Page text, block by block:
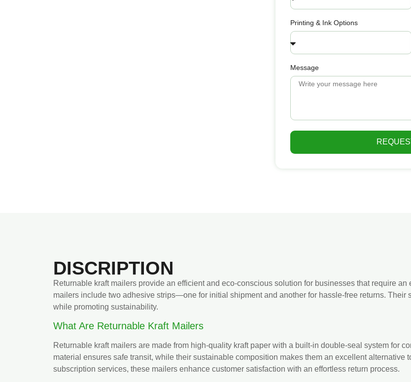
Printing & Ink Options
Message
DISCRIPTION
Returnable kraft mailers provide an efficient and eco-conscious solution for businesses that require
mailers include two adhesive strips—one for initial shipment and another for hassle-free returns. Their
while promoting sustainability.
What Are Returnable Kraft Mailers
Returnable kraft mailers are made from high-quality kraft paper with a built-in double-seal system for
material ensures safe transit, while their sustainable composition makes them an excellent alternative
subscription services, these mailers enhance customer satisfaction with an effortless return process.